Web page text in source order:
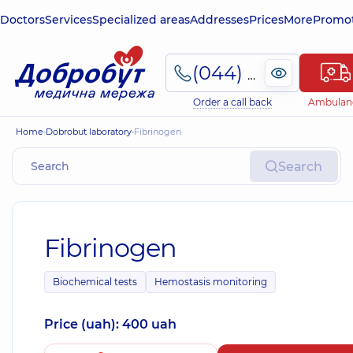
DoctorsServicesSpecialized areasAddressesPricesMore
(044) 495-2-888
Order a call back
Home Dobrobut laboratory Fibrinogen
Search
Fibrinogen
Biochemical tests Hemostasis monitoring
Price (uah): 400 uah